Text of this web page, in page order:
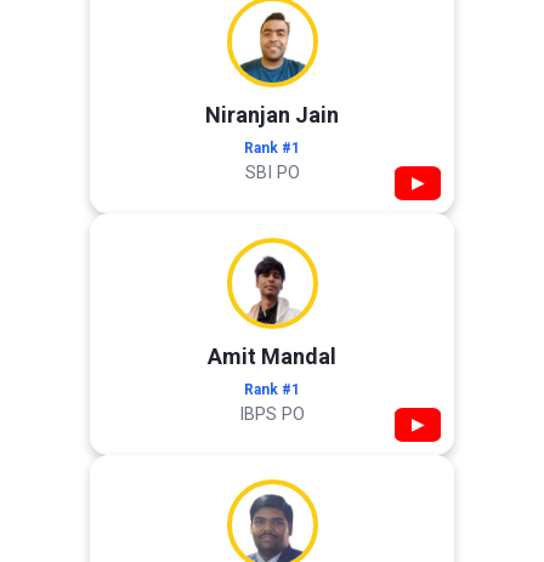
Niranjan Jain
Rank #1
SBI PO ▶
Amit Mandal
Rank #1
IBPS PO ▶